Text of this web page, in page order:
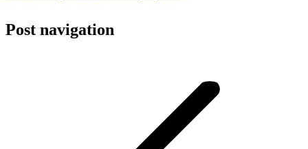
Post navigation